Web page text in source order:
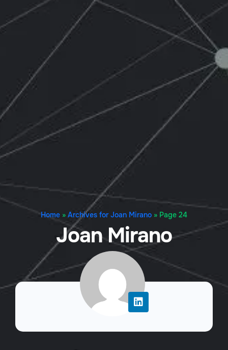
Home » Archives for Joan Mirano » Page 24
Joan Mirano